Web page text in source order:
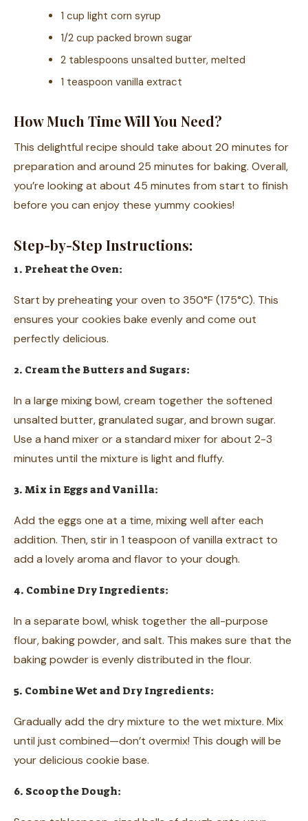
1 cup light corn syrup
1/2 cup packed brown sugar
2 tablespoons unsalted butter, melted
1 teaspoon vanilla extract
How Much Time Will You Need?
This delightful recipe should take about 20 minutes for
preparation and around 25 minutes for baking. Overall,
you’re looking at about 45 minutes from start to finish
before you can enjoy these yummy cookies!
Step-by-Step Instructions:
1. Preheat the Oven:
Start by preheating your oven to 350°F (175°C). This
ensures your cookies bake evenly and come out
perfectly delicious.
2. Cream the Butters and Sugars:
In a large mixing bowl, cream together the softened
unsalted butter, granulated sugar, and brown sugar.
Use a hand mixer or a standard mixer for about 2-3
minutes until the mixture is light and fluffy.
3. Mix in Eggs and Vanilla:
Add the eggs one at a time, mixing well after each
addition. Then, stir in 1 teaspoon of vanilla extract to
add a lovely aroma and flavor to your dough.
4. Combine Dry Ingredients:
In a separate bowl, whisk together the all-purpose
flour, baking powder, and salt. This makes sure that the
baking powder is evenly distributed in the flour.
5. Combine Wet and Dry Ingredients:
Gradually add the dry mixture to the wet mixture. Mix
until just combined—don’t overmix! This dough will be
your delicious cookie base.
6. Scoop the Dough: